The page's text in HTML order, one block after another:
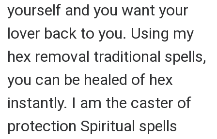
yourself and you want your
lover back to you. Using my
hex removal traditional spells,
you can be healed of hex
instantly. I am the caster of
protection Spiritual spells